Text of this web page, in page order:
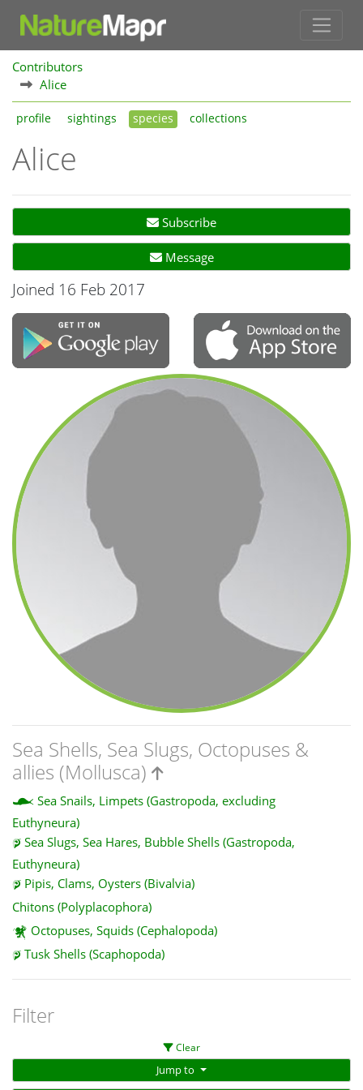
Contributors
Alice
profile sightings species collections
Alice
Subscribe
Message
Joined 16 Feb 2017
Sea Shells, Sea Slugs, Octopuses &
allies (Mollusca)
Sea Snails, Limpets (Gastropoda, excluding
Euthyneura)
Sea Slugs, Sea Hares, Bubble Shells (Gastropoda,
Euthyneura)
Pipis, Clams, Oysters (Bivalvia)
Chitons (Polyplacophora)
Octopuses, Squids (Cephalopoda)
Tusk Shells (Scaphopoda)
Filter
Clear
Jump to